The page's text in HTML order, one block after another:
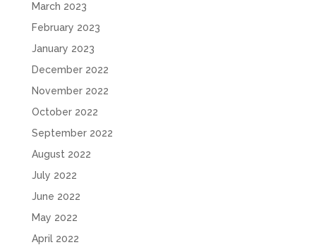
March 2023
February 2023
January 2023
December 2022
November 2022
October 2022
September 2022
August 2022
July 2022
June 2022
May 2022
April 2022